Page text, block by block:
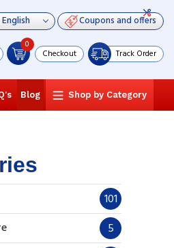
Coupons and offers
0
Checkout Track Order
Blog Shop by Category
101
5